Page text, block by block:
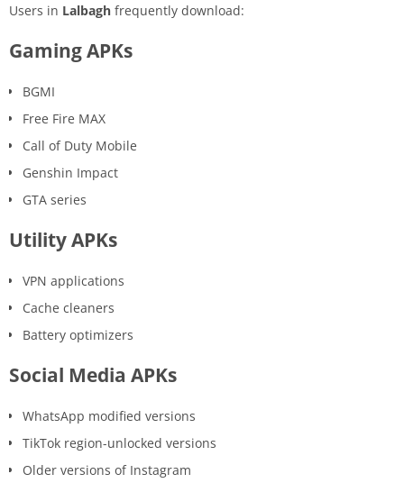
Users in Lalbagh frequently download:
Gaming APKs
BGMI
Free Fire MAX
Call of Duty Mobile
Genshin Impact
GTA series
Utility APKs
VPN applications
Cache cleaners
Battery optimizers
Social Media APKs
WhatsApp modified versions
TikTok region-unlocked versions
Older versions of Instagram